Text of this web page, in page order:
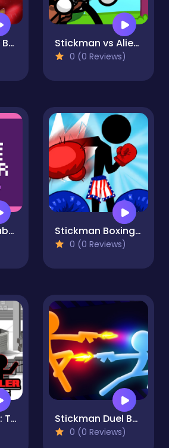
Spy Shot Laser Bounce Stickman vs Aliens
0 (0 Reviews)
456 Minimal Bubble Shooter Stickman Boxing KO
0 (0 Reviews)
Stickman Killer: Top gun Shots Stickman Duel Battle
0 (0 Reviews)